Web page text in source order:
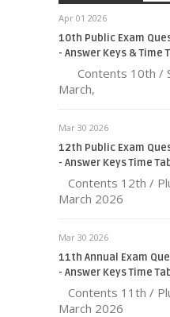
Apr 01 2026
10th Public Exam
- Answer Keys & Time
Contents 10th /
March,
Mar 30 2026
12th Public Exam
- Answer Keys Time
Contents 12th /
March 2026
Mar 30 2026
11th Annual Exam
- Answer Keys Time
Contents 11th /
March 2026